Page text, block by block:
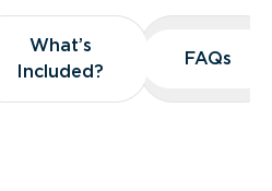
What’s
Included?
What’s
Included?
FAQs
FAQs